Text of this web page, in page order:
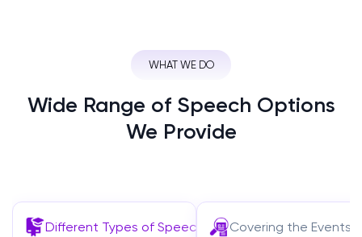
WHAT WE DO
Wide Range of Speech Options
We Provide
Different Types of Speeches Covering the Events